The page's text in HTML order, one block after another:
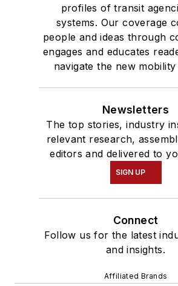
profiles of transit
systems. Our coverage
people and ideas through
engages and educates
navigate the new
Newsletters
The top stories, industry
relevant research,
editors and delivered to
SIGN UP
Connect
Follow us for the latest
and insights.
Affiliated Brands